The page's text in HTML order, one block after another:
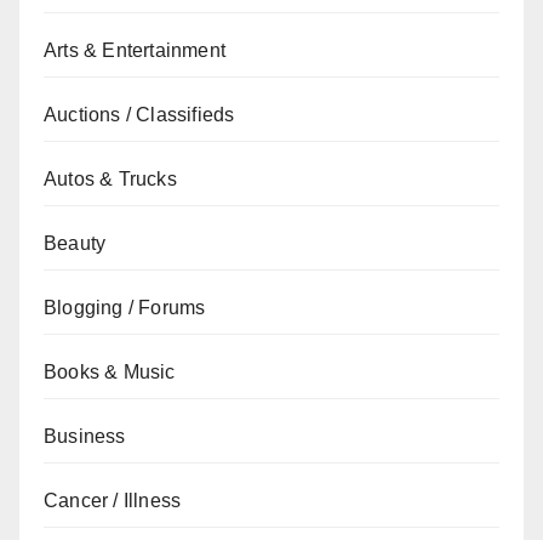
Arts & Entertainment
Auctions / Classifieds
Autos & Trucks
Beauty
Blogging / Forums
Books & Music
Business
Cancer / Illness